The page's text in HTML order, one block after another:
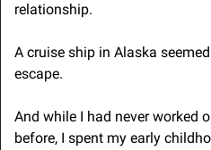
relationship.
A cruise ship in Alaska
escape.
And while I had never worked